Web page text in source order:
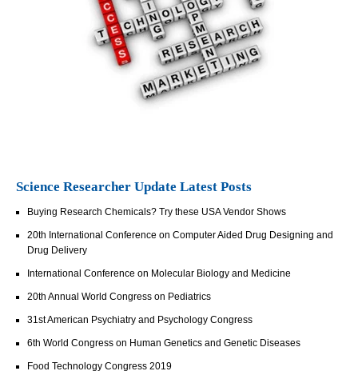
Science Researcher Update Latest Posts
Buying Research Chemicals? Try these USA Vendor Shows
20th International Conference on Computer Aided Drug Designing and
Drug Delivery
International Conference on Molecular Biology and Medicine
20th Annual World Congress on Pediatrics
31st American Psychiatry and Psychology Congress
6th World Congress on Human Genetics and Genetic Diseases
Food Technology Congress 2019